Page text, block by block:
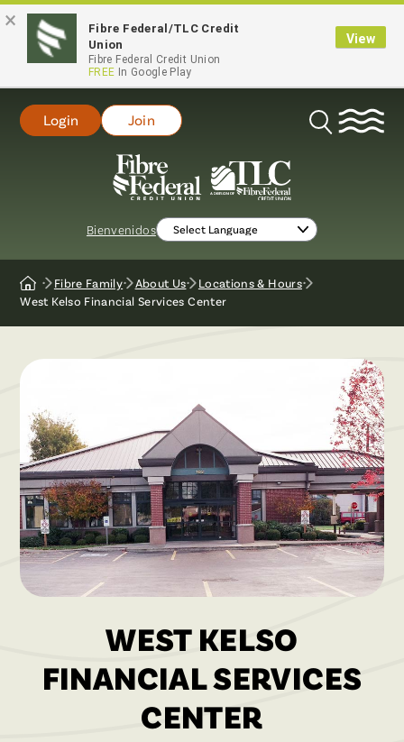
×
Fibre Federal/TLC Credit
Union
Fibre Federal Credit Union
FREE In Google Play
View
Open
Bienvenidos
Login Join
Home
Fibre Family About Us
Locations & Hours
West Kelso Financial Services Center
WEST KELSO
FINANCIAL SERVICES
CENTER